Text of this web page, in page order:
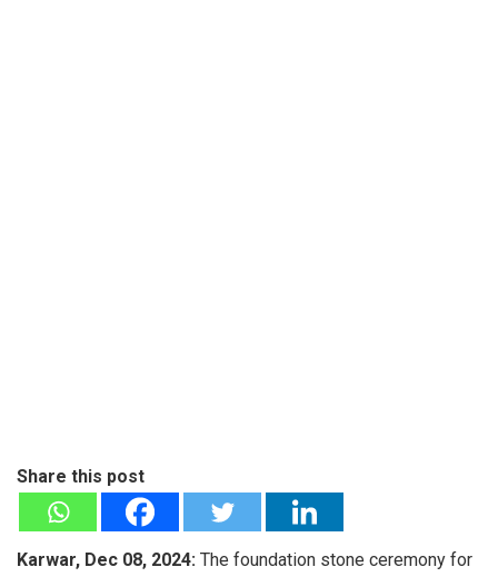
Share this post
Karwar, Dec 08, 2024: The foundation stone ceremony for